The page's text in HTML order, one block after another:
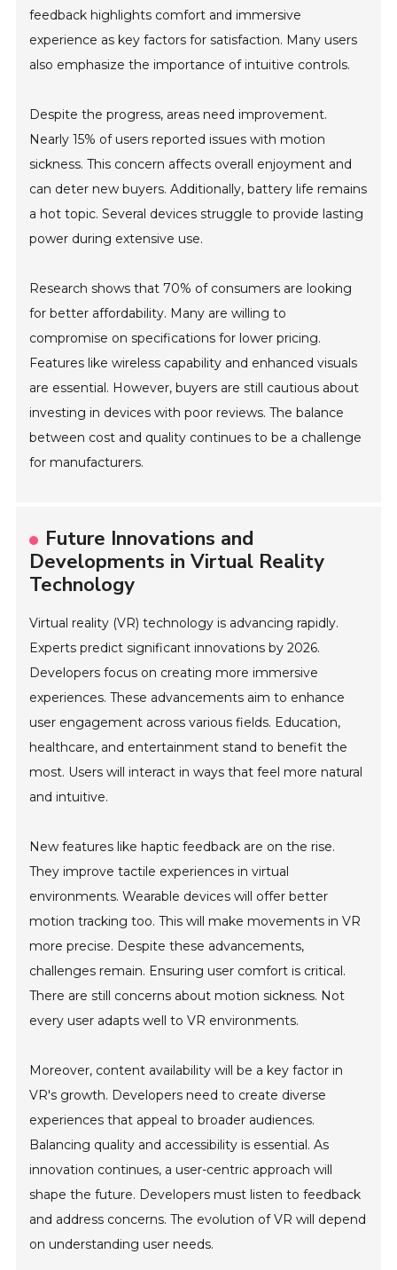
feedback highlights comfort and immersive
experience as key factors for satisfaction. Many users
also emphasize the importance of intuitive controls.
Despite the progress, areas need improvement.
Nearly 15% of users reported issues with motion
sickness. This concern affects overall enjoyment and
can deter new buyers. Additionally, battery life remains
a hot topic. Several devices struggle to provide lasting
power during extensive use.
Research shows that 70% of consumers are looking
for better affordability. Many are willing to
compromise on specifications for lower pricing.
Features like wireless capability and enhanced visuals
are essential. However, buyers are still cautious about
investing in devices with poor reviews. The balance
between cost and quality continues to be a challenge
for manufacturers.
Future Innovations and
Developments in Virtual Reality
Technology
Virtual reality (VR) technology is advancing rapidly.
Experts predict significant innovations by 2026.
Developers focus on creating more immersive
experiences. These advancements aim to enhance
user engagement across various fields. Education,
healthcare, and entertainment stand to benefit the
most. Users will interact in ways that feel more natural
and intuitive.
New features like haptic feedback are on the rise.
They improve tactile experiences in virtual
environments. Wearable devices will offer better
motion tracking too. This will make movements in VR
more precise. Despite these advancements,
challenges remain. Ensuring user comfort is critical.
There are still concerns about motion sickness. Not
every user adapts well to VR environments.
Moreover, content availability will be a key factor in
VR's growth. Developers need to create diverse
experiences that appeal to broader audiences.
Balancing quality and accessibility is essential. As
innovation continues, a user-centric approach will
shape the future. Developers must listen to feedback
and address concerns. The evolution of VR will depend
on understanding user needs.